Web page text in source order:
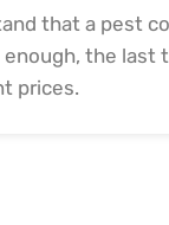
that a pest
the last
prices.